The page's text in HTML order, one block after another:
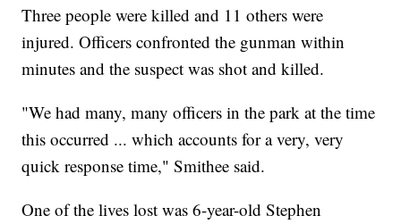
Three people were killed and 11 others were
injured. Officers confronted the gunman within
minutes and the suspect was shot and killed.
"We had many, many officers in the park at the time
this occurred ... which accounts for a very, very
quick response time," Smithee said.
One of the lives lost was 6-year-old Stephen